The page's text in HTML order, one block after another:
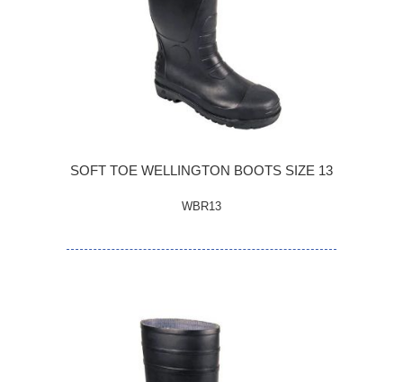
SOFT TOE WELLINGTON BOOTS SIZE 13
WBR13